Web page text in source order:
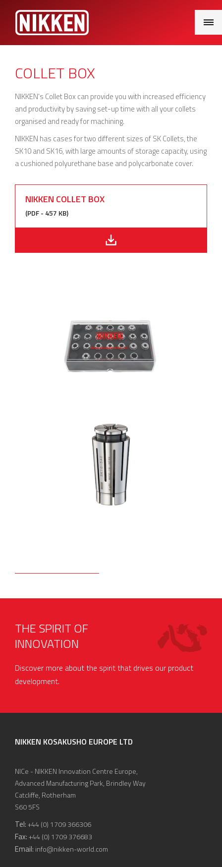
Menu
COLLET BOX
NIKKEN's Collet Box can provide you with increased efficiency
and productivity by saving set-up time with all your collets
organised and ready for machining.
NIKKEN has cases for two different sizes of SK Collets, the
SK10 and SK16, with large amounts of storage capacity, using
a cushioned polyurethane base and polycarbonate cover.
NIKKEN COLLET BOX
(PDF - 457 KB)
THE SPIRIT OF
INNOVATION
Discover more about the spirit that drives our product
development.
NIKKEN KOSAKUSHO EUROPE LTD
NICe - NIKKEN Innovation Centre Europe,
Advanced Manufacturing Park, Brindley Way
Catcliffe, Rotherham
S60 5FS
Tel:+44 (0) 1709 366306
Fax:+44 (0) 1709 376683
Email: info@nikken-world.com